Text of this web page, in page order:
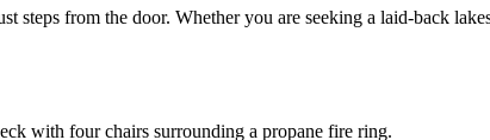
from the door. Whether you are seeking a laid-back